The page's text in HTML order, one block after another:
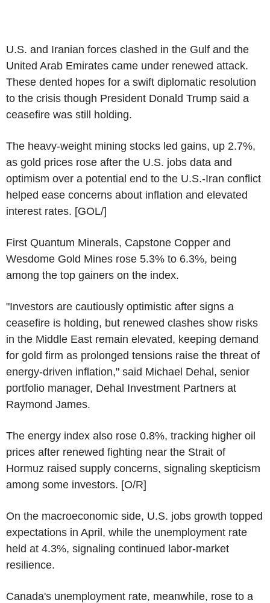
U.S. and Iranian forces clashed in the Gulf and the
United Arab Emirates came under renewed attack.
These dented hopes for a swift diplomatic resolution
to the crisis though President Donald Trump said a
ceasefire was still holding.
The heavy-weight mining stocks led gains, up 2.7%,
as gold prices rose after the U.S. jobs data and
optimism over a potential end to the U.S.-Iran conflict
helped ease concerns about inflation and elevated
interest rates. [GOL/]
First Quantum Minerals, Capstone Copper and
Wesdome Gold Mines rose 5.3% to 6.3%, being
among the top gainers on the index.
"Investors are cautiously optimistic after signs a
ceasefire is holding, but renewed clashes show risks
in the Middle East remain elevated, keeping demand
for gold firm as prolonged tensions raise the threat of
energy-driven inflation," said Michael Dehal, senior
portfolio manager, Dehal Investment Partners at
Raymond James.
The energy index also rose 0.8%, tracking higher oil
prices after renewed fighting near the Strait of
Hormuz raised supply concerns, signaling skepticism
among some investors. [O/R]
On the macroeconomic side, U.S. jobs growth topped
expectations in April, while the unemployment rate
held at 4.3%, signaling continued labor-market
resilience.
Canada's unemployment rate, meanwhile, rose to a